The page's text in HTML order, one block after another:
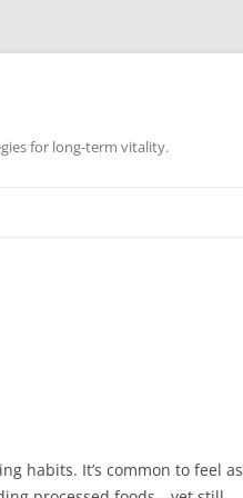
for long-term vitality.
habits. It’s common to feel as